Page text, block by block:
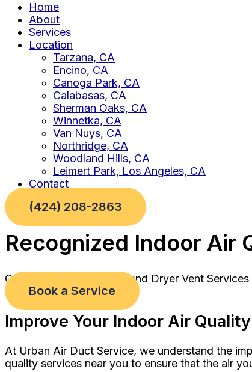
Home
About
Services
Location
Tarzana, CA
Encino, CA
Canoga Park, CA
Calabasas, CA
Sherman Oaks, CA
Winnetka, CA
Van Nuys, CA
Northridge, CA
Woodland Hills, CA
Leimert Park, Los Angeles, CA
Contact
(424) 208-2863
Recognized Indoor Air
Comprehensive Air Duct and Dryer Vent
Book a Service
Improve Your Indoor Air
At Urban Air Duct Service, we understand the
quality services near you to ensure that the air